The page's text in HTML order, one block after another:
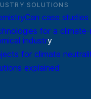
SOLUTIONS
case studies
for a climate-
industry
for climate
explained